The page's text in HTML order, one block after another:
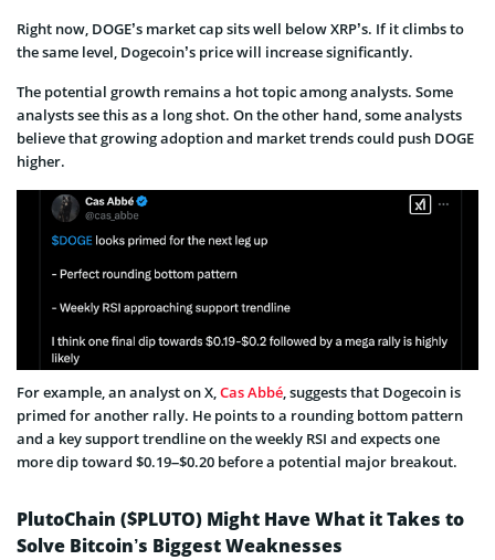
Right now, DOGE’s market cap sits well below XRP’s. If it climbs to
the same level, Dogecoin’s price will increase significantly.
The potential growth remains a hot topic among analysts. Some
analysts see this as a long shot. On the other hand, some analysts
believe that growing adoption and market trends could push DOGE
higher.
For example, an analyst on X,Cas Abbé, suggests that Dogecoin is
primed for another rally. He points to a rounding bottom pattern
and a key support trendline on the weekly RSI and expects one
more dip toward $0.19–$0.20 before a potential major breakout.
PlutoChain ($PLUTO) Might Have What it Takes to
Solve Bitcoin’s Biggest Weaknesses